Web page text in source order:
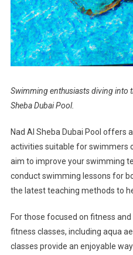
Swimming enthusiasts diving into
Sheba Dubai Pool.
Nad Al Sheba Dubai Pool offers
activities suitable for swimmers
aim to improve your swimming
conduct swimming lessons for
the latest teaching methods to
For those focused on fitness
fitness classes, including aqua
classes provide an enjoyable